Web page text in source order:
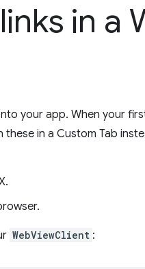
in a
your app. When your
in a Custom Tab
WebViewClient :